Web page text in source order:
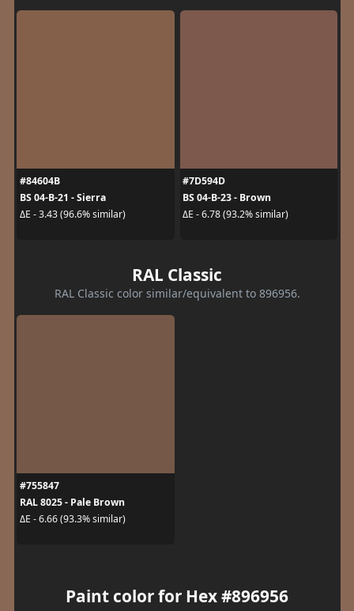
#84604B
BS 04-B-21 - Sierra
ΔE - 3.43 (96.6% similar)
#7D594D
BS 04-B-23 - Brown
ΔE - 6.78 (93.2% similar)
RAL Classic
RAL Classic color similar/equivalent to 896956.
#755847
RAL 8025 - Pale Brown
ΔE - 6.66 (93.3% similar)
Paint color for Hex #896956